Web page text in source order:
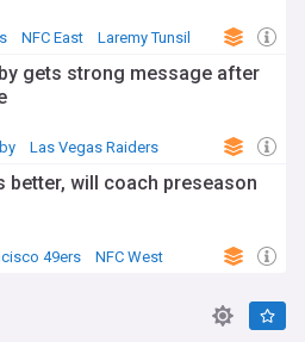
NFC East Laremy Tunsil
gets strong message after
Las Vegas Raiders
better, will coach preseason
49ers NFC West